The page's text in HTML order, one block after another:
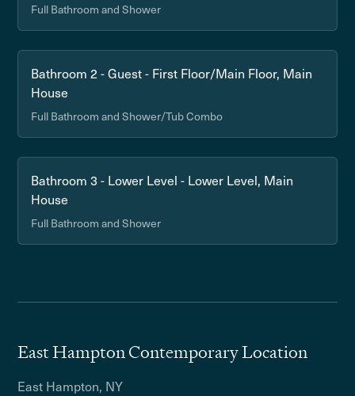
Full Bathroom and Shower
Bathroom 2 - Guest - First Floor/Main Floor, Main
House
Full Bathroom and Shower/Tub Combo
Bathroom 3 - Lower Level - Lower Level, Main
House
Full Bathroom and Shower
East Hampton Contemporary Location
East Hampton, NY